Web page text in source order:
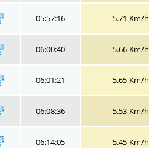
05:57:16 5.71 Km/h
06:00:40 5.66 Km/h
06:01:21 5.65 Km/h
06:08:36 5.53 Km/h
06:14:05 5.45 Km/h